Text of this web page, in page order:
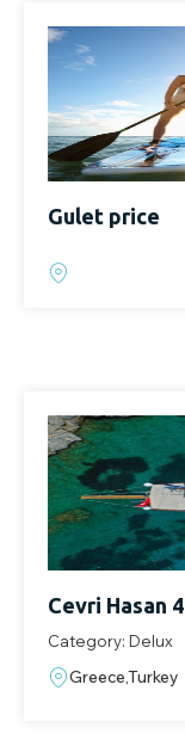
Gulet price
Cevri Hasan 4
Category: Delux
Greece,Turkey